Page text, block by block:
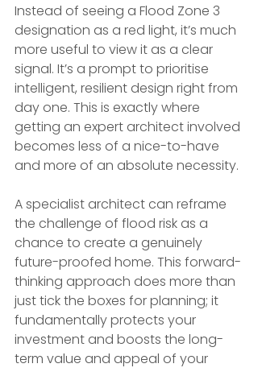
Instead of seeing a Flood Zone 3
designation as a red light, it’s much
more useful to view it as a clear
signal. It’s a prompt to prioritise
intelligent, resilient design right from
day one. This is exactly where
getting an expert architect involved
becomes less of a nice-to-have
and more of an absolute necessity.
A specialist architect can reframe
the challenge of flood risk as a
chance to create a genuinely
future-proofed home. This forward-
thinking approach does more than
just tick the boxes for planning; it
fundamentally protects your
investment and boosts the long-
term value and appeal of your